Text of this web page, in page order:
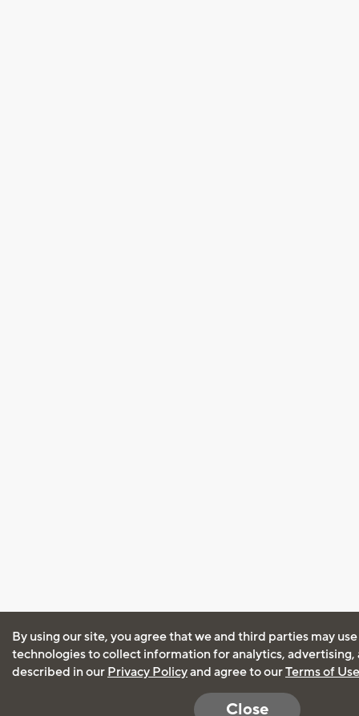
By using our site, you agree that we and third parties may
technologies to collect information for analytics, advertising,
described in our Privacy Policyand agree to ourTerms of Use
Close